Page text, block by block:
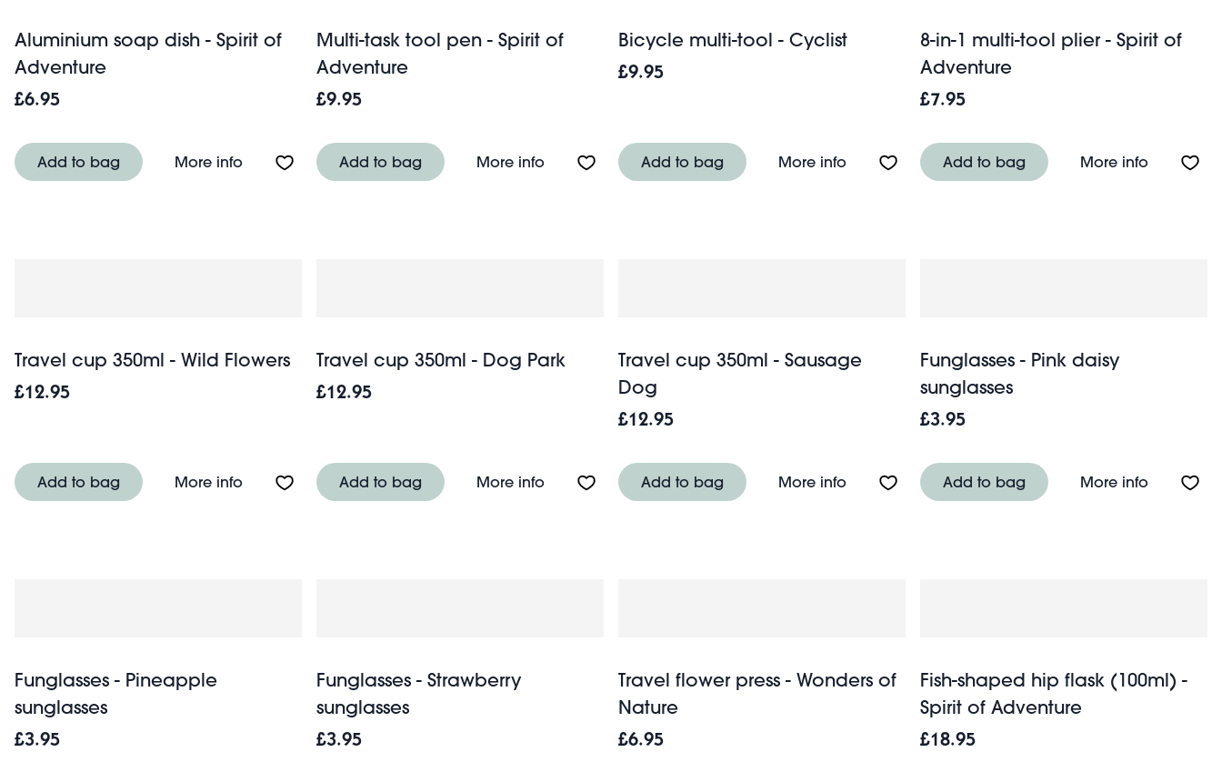
Aluminium soap dish - Spirit of
Adventure
£6.95
Add to bag More infoAbout Aluminium soap dish - Spirit of Adventure
Multi-task tool pen - Spirit of
Adventure
£9.95
Add to bag More infoAbout Multi-task tool pen - Spirit of Adventure
Bicycle multi-tool - Cyclist
£9.95
Add to bag More infoAbout Bicycle multi-tool - Cyclist
8-in-1 multi-tool plier - Spirit of
Adventure
£7.95
Add to bag More infoAbout 8-
Travel cup 350ml - Wild Flowers
£12.95
Add to bag More infoAbout Travel cup 350ml - Wild Flowers
Travel cup 350ml - Dog Park
£12.95
Add to bag More infoAbout Travel cup 350ml - Dog Park
Travel cup 350ml - Sausage
Dog
£12.95
Add to bag More infoAbout Travel cup 350ml - Sausage Dog
Funglasses - Pink daisy
sunglasses
£3.95
Add to bag More infoAbout
Funglasses - Pineapple
sunglasses
£3.95
Funglasses - Strawberry
sunglasses
£3.95
Travel flower press - Wonders of
Nature
£6.95
Fish-shaped hip flask (100ml) -
Spirit of Adventure
£18.95